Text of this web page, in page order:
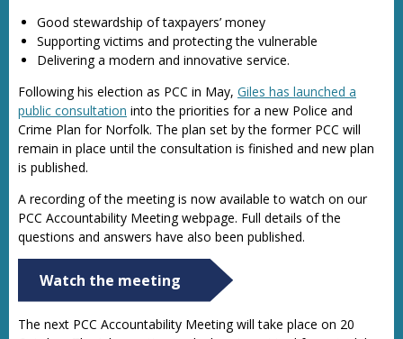
Good stewardship of taxpayers’ money
Supporting victims and protecting the vulnerable
Delivering a modern and innovative service.
Following his election as PCC in May, Giles has launched a
public consultation into the priorities for a new Police and
Crime Plan for Norfolk. The plan set by the former PCC will
remain in place until the consultation is finished and new plan
is published.
A recording of the meeting is now available to watch on our
PCC Accountability Meeting webpage. Full details of the
questions and answers have also been published.
Watch the meeting
The next PCC Accountability Meeting will take place on 20